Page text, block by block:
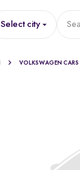
Select city
VOLKSWAGEN CARS